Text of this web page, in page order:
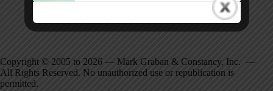
Copyright © 2005 to 2026 — Mark Graban & Constancy, Inc. —
All Rights Reserved. No unauthorized use or republication is
permitted.